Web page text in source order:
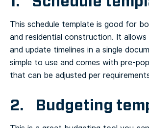
This schedule template is good for
and residential construction. It
and update timelines in a single
simple to use and comes with pre-
that can be adjusted per
2. Budgeting